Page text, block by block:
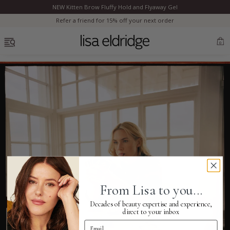
Bestsellers
Marilyn Monroe
Complexion
Skincare
NEW Kitten Brow Fluffy Hold and Flyaway Gel
Refer a friend for 15% off your next order
0
From Lisa to you...
Decades of beauty expertise and experience,
direct to your inbox
Email Address